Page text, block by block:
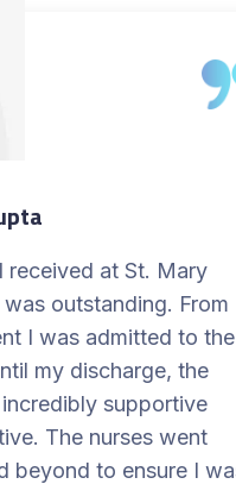
received at St. Mary
outstanding. From
I was admitted to the
my discharge, the
supportive
The nurses went
beyond to ensure I